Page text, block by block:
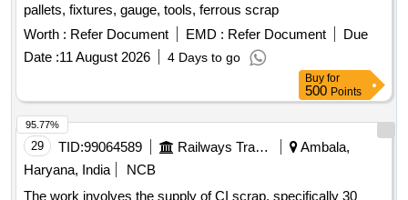
pallets, fixtures, gauge, tools, ferrous scrap
Worth : Refer Document EMD : Refer Document
Due
Date :11 August 2026 4 Days to go
Buy for
500 Points
29 TID:99064589 Railways Transport Services
Ambala,
Haryana, India
NCB
The work involves the supply of CI scrap, specifically 30
95.77%